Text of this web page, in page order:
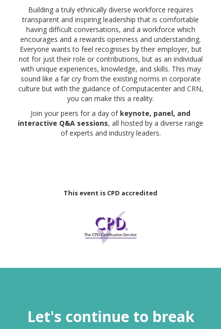
Building a truly ethnically diverse workforce requires
transparent and inspiring leadership that is comfortable
having difficult conversations, and a workforce which
encourages and a rewards openness and understanding.
Everyone wants to feel recognises by their employer, but
not for just their role or contributions, but as an individual
with unique experiences, knowledge, and skills. This may
sound like a far cry from the existing norms in corporate
culture but with the guidance of Computacenter and CRN,
you can make this a reality.
Join your peers for a day of keynote, panel, and
interactive Q&A sessions, all hosted by a diverse range
of experts and industry leaders.
This event is CPD accredited
Let's continue to break